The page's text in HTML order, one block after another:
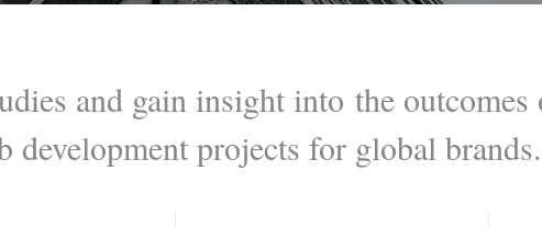
and gain insight into the
development projects for global brands.